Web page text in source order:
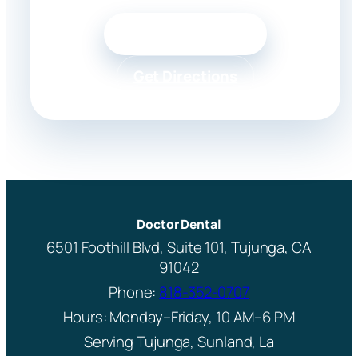
Doctor Dental
6501 Foothill Blvd, Suite 101, Tujunga, CA
91042
Phone: 818-352-0707
Hours: Monday–Friday, 10 AM–6 PM
Serving Tujunga, Sunland, La